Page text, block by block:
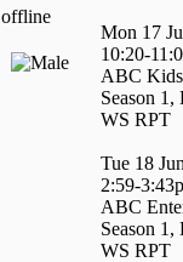
offline
Mon 17
10:20-
ABC
Season 1,
WS RPT
Tue 18
2:59-
ABC
Season 1,
WS RPT